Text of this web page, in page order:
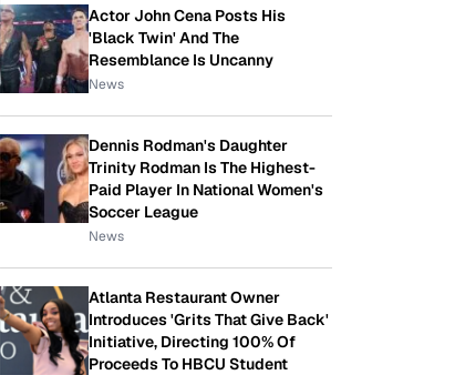
Actor John Cena Posts His
'Black Twin' And The
Resemblance Is Uncanny
News
Dennis Rodman's Daughter
Trinity Rodman Is The Highest-
Paid Player In National Women's
Soccer League
News
Atlanta Restaurant Owner
Introduces 'Grits That Give Back'
Initiative, Directing 100% Of
Proceeds To HBCU Student